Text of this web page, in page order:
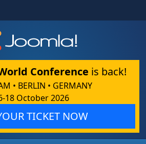
Conference is back!
• BERLIN • GERMANY
18 October 2026
TICKET NOW